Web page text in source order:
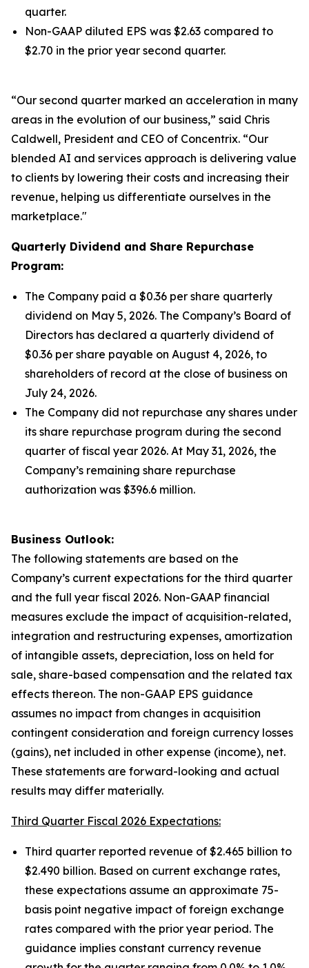
quarter.
Non-GAAP diluted EPS was $2.63 compared to
$2.70 in the prior year second quarter.
“Our second quarter marked an acceleration in many
areas in the evolution of our business,” said Chris
Caldwell, President and CEO of Concentrix. “Our
blended AI and services approach is delivering value
to clients by lowering their costs and increasing their
revenue, helping us differentiate ourselves in the
marketplace."
Quarterly Dividend and Share Repurchase
Program:
The Company paid a $0.36 per share quarterly
dividend on May 5, 2026. The Company’s Board of
Directors has declared a quarterly dividend of
$0.36 per share payable on August 4, 2026, to
shareholders of record at the close of business on
July 24, 2026.
The Company did not repurchase any shares under
its share repurchase program during the second
quarter of fiscal year 2026. At May 31, 2026, the
Company’s remaining share repurchase
authorization was $396.6 million.
Business Outlook:
The following statements are based on the
Company’s current expectations for the third quarter
and the full year fiscal 2026. Non-GAAP financial
measures exclude the impact of acquisition-related,
integration and restructuring expenses, amortization
of intangible assets, depreciation, loss on held for
sale, share-based compensation and the related tax
effects thereon. The non-GAAP EPS guidance
assumes no impact from changes in acquisition
contingent consideration and foreign currency losses
(gains), net included in other expense (income), net.
These statements are forward-looking and actual
results may differ materially.
Third Quarter Fiscal 2026 Expectations:
Third quarter reported revenue of $2.465 billion to
$2.490 billion. Based on current exchange rates,
these expectations assume an approximate 75-
basis point negative impact of foreign exchange
rates compared with the prior year period. The
guidance implies constant currency revenue